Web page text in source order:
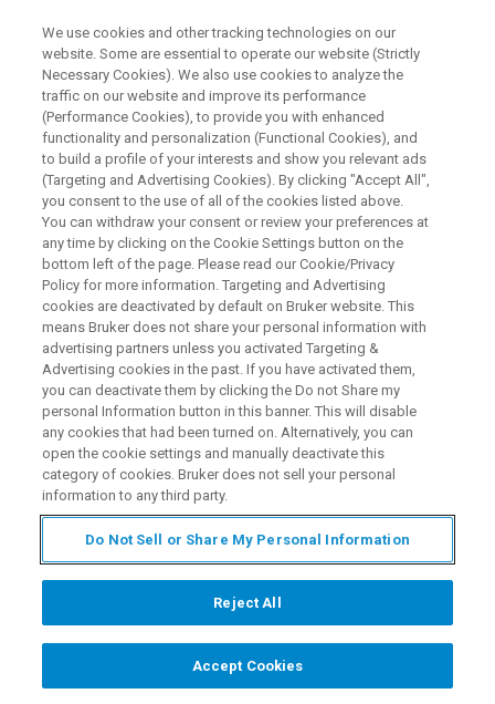
XRF ONLINE SEMINAR
From Raw Materials to Final
Food and Feed: Rapid Analysis
of Mineral Nutrients with XRF
WATCH ON-DEMAND
WEBINAR
Description
Fast and accurate analysis of mineral nutrients and
contaminants is of vital importance in food and feed
production, ensuring quality and safety. X-ray Fluorescence
(XRF) is the optimal technology for many tasks in Food,
We use cookies and other tracking technologies on our
website. Some are essential to operate our website (Strictly
Necessary Cookies). We also use cookies to analyze the
traffic on our website and improve its performance
(Performance Cookies), to provide you with enhanced
functionality and personalization (Functional Cookies), and
to build a profile of your interests and show you relevant ads
(Targeting and Advertising Cookies). By clicking "Accept All",
you consent to the use of all of the cookies listed above.
You can withdraw your consent or review your preferences at
any time by clicking on the Cookie Settings button on the
bottom left of the page. Please read our Cookie/Privacy
Policy for more information. Targeting and Advertising
cookies are deactivated by default on Bruker website. This
means Bruker does not share your personal information with
advertising partners unless you activated Targeting &
Advertising cookies in the past. If you have activated them,
you can deactivate them by clicking the Do not Share my
personal Information button in this banner. This will disable
any cookies that had been turned on. Alternatively, you can
open the cookie settings and manually deactivate this
category of cookies. Bruker does not sell your personal
information to any third party.
Do Not Sell or Share My Personal Information
Reject All
Accept Cookies